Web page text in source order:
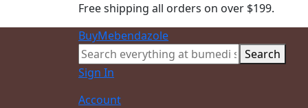
Free shipping all orders on over $199.
BuyMebendazole
Search
Sign In
Account